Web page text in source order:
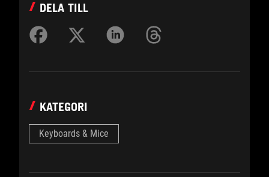
DELA TILL
KATEGORI
Keyboards & Mice